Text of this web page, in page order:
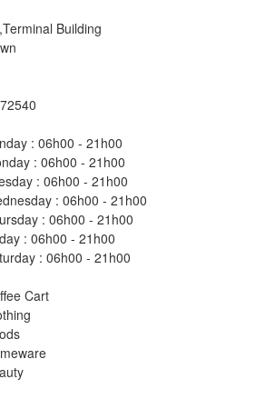
Building
: 06h00 - 21h00
: 06h00 - 21h00
: 06h00 - 21h00
: 06h00 - 21h00
: 06h00 - 21h00
: 06h00 - 21h00
: 06h00 - 21h00
Cart